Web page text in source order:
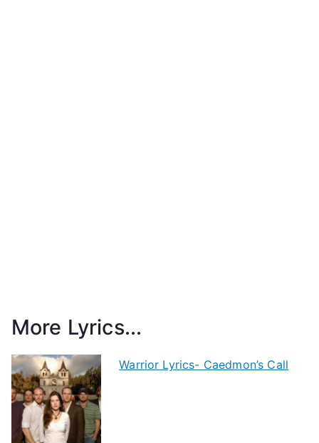
More Lyrics...
Warrior Lyrics- Caedmon’s Call